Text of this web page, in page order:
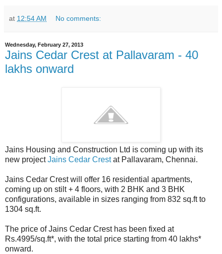
at 12:54 AM No comments:
Wednesday, February 27, 2013
Jains Cedar Crest at Pallavaram - 40
lakhs onward
Jains Housing and Construction Ltd is coming up with its
new projectJains Cedar Crestat Pallavaram, Chennai.
Jains Cedar Crest will offer 16 residential apartments,
coming up on stilt + 4 floors, with 2 BHK and 3 BHK
configurations, available in sizes ranging from 832 sq.ft to
1304 sq.ft.
The price of Jains Cedar Crest has been fixed at
Rs.4995/sq.ft*, with the total price starting from 40 lakhs*
onward.